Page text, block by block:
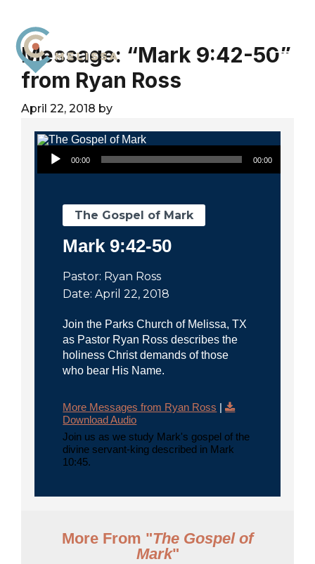
primary
navigation
main
content
footer
City
Melissa
For
The
Message: “Mark 9:42-50”
from Ryan Ross
April 22, 2018 by
Audio Player
00:00 00:00
The Gospel of Mark
Mark 9:42-50
Pastor: Ryan Ross
Date: April 22, 2018
Join the Parks Church of Melissa, TX
as Pastor Ryan Ross describes the
holiness Christ demands of those
who bear His Name.
More Messages from Ryan Ross |
Download Audio
Join us as we study Mark's gospel of the
divine servant-king described in Mark
10:45.
More From "The Gospel of
Mark"